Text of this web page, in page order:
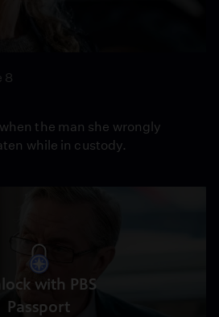
8
the man she wrongly
while in custody.
with PBS
Passport